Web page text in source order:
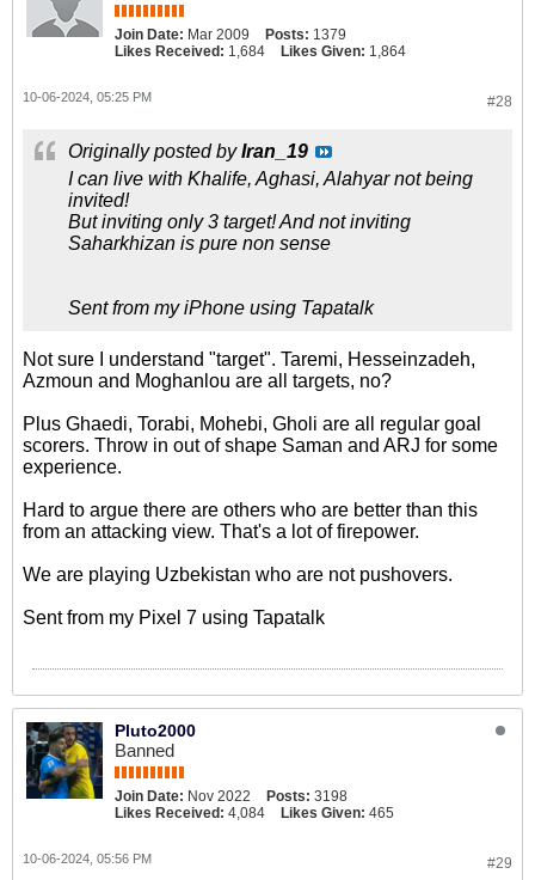
Join Date: Mar 2009 Posts: 1379
Likes Received: 1,684 Likes Given: 1,864
#28
10-06-2024, 05:25 PM
Originally posted byIran_19
I can live with Khalife, Aghasi, Alahyar not being
invited!
But inviting only 3 target! And not inviting
Saharkhizan is pure non sense
Sent from my iPhone using Tapatalk
Not sure I understand "target". Taremi, Hesseinzadeh,
Azmoun and Moghanlou are all targets, no?
Plus Ghaedi, Torabi, Mohebi, Gholi are all regular goal
scorers. Throw in out of shape Saman and ARJ for some
experience.
Hard to argue there are others who are better than this
from an attacking view. That's a lot of firepower.
We are playing Uzbekistan who are not pushovers.
Sent from my Pixel 7 using Tapatalk
Pluto2000
Banned
Join Date: Nov 2022 Posts: 3198
Likes Received: 4,084 Likes Given: 465
#29
10-06-2024, 05:56 PM